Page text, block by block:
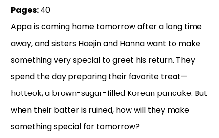
Pages:40
Appa is coming home tomorrow after a long time
away, and sisters Haejin and Hanna want to make
something very special to greet his return. They
spend the day preparing their favorite treat—
hotteok, a brown-sugar-filled Korean pancake. But
when their batter is ruined, how will they make
something special for tomorrow?